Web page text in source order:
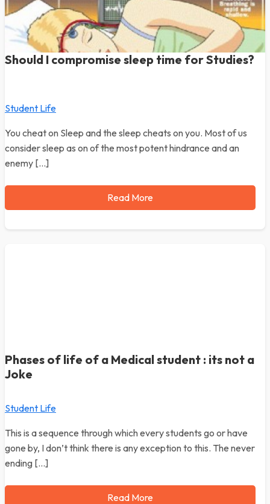
Should I compromise sleep time for Studies?
Student Life
You cheat on Sleep and the sleep cheats on you. Most of us
consider sleep as on of the most potent hindrance and an
enemy […]
Read More
Phases of life of a Medical student : its not a
Joke
Student Life
This is a sequence through which every students go or have
gone by, I don’t think there is any exception to this. The never
ending […]
Read More